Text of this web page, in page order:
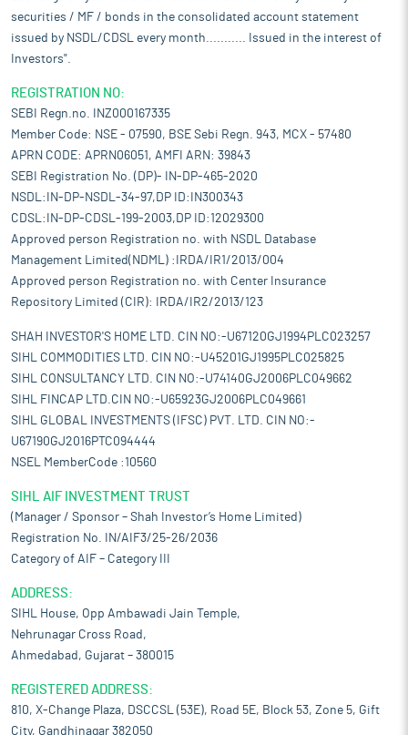
securities / MF / bonds in the consolidated account statement
issued by NSDL/CDSL every month........... Issued in the interest of
Investors".
REGISTRATION NO:
SEBI Regn.no. INZ000167335
Member Code: NSE - 07590, BSE Sebi Regn. 943, MCX - 57480
APRN CODE: APRN06051, AMFI ARN: 39843
SEBI Registration No. (DP)- IN-DP-465-2020
NSDL:IN-DP-NSDL-34-97,DP ID:IN300343
CDSL:IN-DP-CDSL-199-2003,DP ID:12029300
Approved person Registration no. with NSDL Database
Management Limited(NDML) :IRDA/IR1/2013/004
Approved person Registration no. with Center Insurance
Repository Limited (CIR): IRDA/IR2/2013/123
SHAH INVESTOR'S HOME LTD. CIN NO:-U67120GJ1994PLC023257
SIHL COMMODITIES LTD. CIN NO:-U45201GJ1995PLC025825
SIHL CONSULTANCY LTD. CIN NO:-U74140GJ2006PLC049662
SIHL FINCAP LTD.CIN NO:-U65923GJ2006PLC049661
SIHL GLOBAL INVESTMENTS (IFSC) PVT. LTD. CIN NO:-
U67190GJ2016PTC094444
NSEL MemberCode :10560
SIHL AIF INVESTMENT TRUST
(Manager / Sponsor – Shah Investor’s Home Limited)
Registration No. IN/AIF3/25-26/2036
Category of AIF – Category III
ADDRESS:
SIHL House, Opp Ambawadi Jain Temple,
Nehrunagar Cross Road,
Ahmedabad, Gujarat – 380015
REGISTERED ADDRESS:
810, X-Change Plaza, DSCCSL (53E), Road 5E, Block 53, Zone 5, Gift
City, Gandhinagar 382050